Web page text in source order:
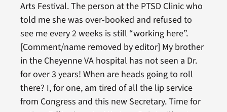
Arts Festival. The person at the PTSD Clinic who
told me she was over-booked and refused to
see me every 2 weeks is still “working here”.
[Comment/name removed by editor] My brother
in the Cheyenne VA hospital has not seen a Dr.
for over 3 years! When are heads going to roll
there? I, for one, am tired of all the lip service
from Congress and this new Secretary. Time for